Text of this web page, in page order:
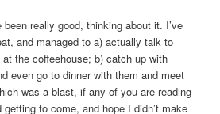
really good, thinking about it. I’ve
and managed to a) actually talk to
the coffeehouse; b) catch up with
even go to dinner with them and meet
was a blast, if any of you are reading
to come, and hope I didn’t make